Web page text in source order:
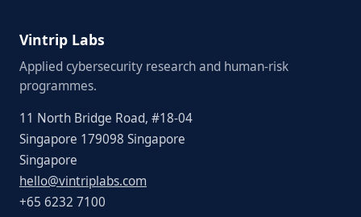
Vintrip Labs
Applied cybersecurity research and human-risk
programmes.
11 North Bridge Road, #18-04
Singapore 179098 Singapore
Singapore
hello@vintriplabs.com
+65 6232 7100